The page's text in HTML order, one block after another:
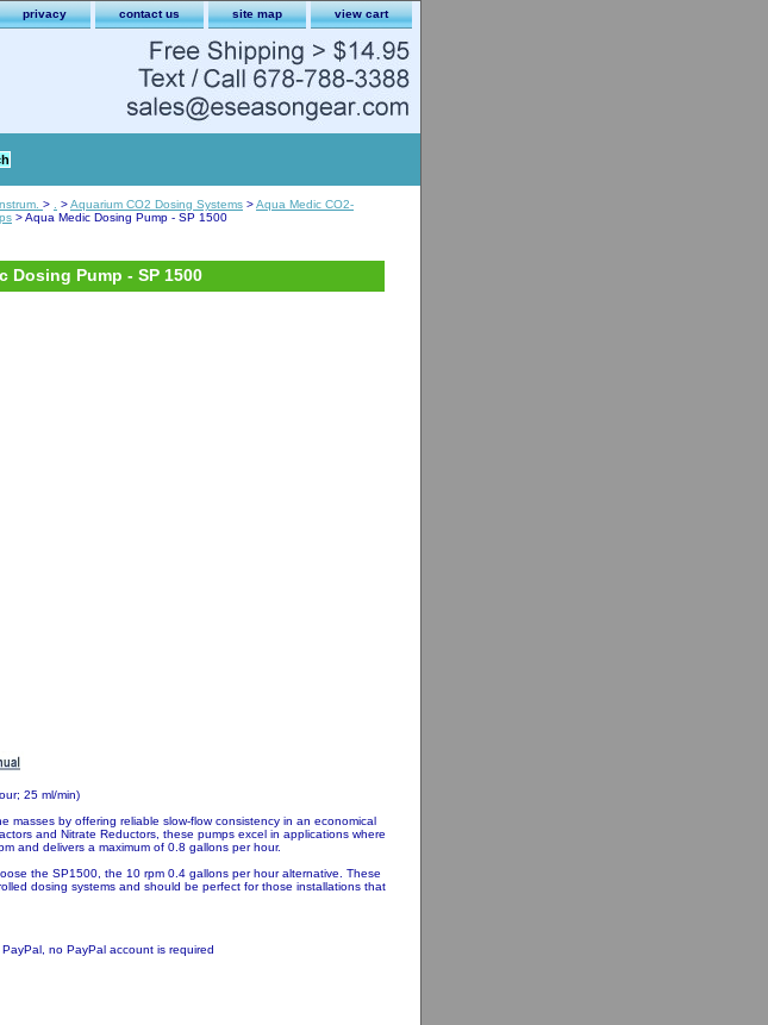
privacy contact us site map view cart
> >Aquarium CO2 Dosing Systems >Aqua Medic CO2-
> Aqua Medic Dosing Pump - SP 1500
Dosing Pump - SP 1500
25 ml/min)
masses by offering reliable slow-flow consistency in an economical
and Nitrate Reductors, these pumps excel in applications where
and delivers a maximum of 0.8 gallons per hour.
the SP1500, the 10 rpm 0.4 gallons per hour alternative. These
dosing systems and should be perfect for those installations that
no PayPal account is required